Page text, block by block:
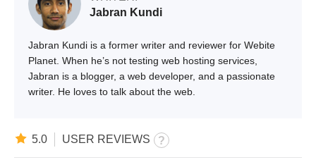
Jabran Kundi
Jabran Kundi is a former writer and reviewer for Webite
Planet. When he’s not testing web hosting services,
Jabran is a blogger, a web developer, and a passionate
writer. He loves to talk about the web.
5.0 USER REVIEWS